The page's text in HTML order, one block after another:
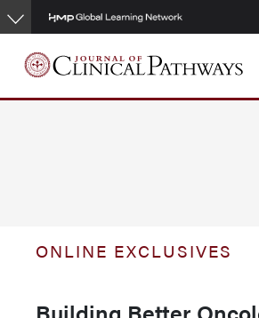
Skip
to
main
content
ONLINE EXCLUSIVES